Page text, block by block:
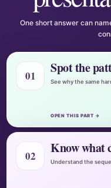
One short answer can
01 Spot the
See why the same
OPEN THIS PART →
02 Know what
Understand the